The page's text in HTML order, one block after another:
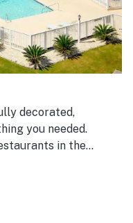
decorated,
you needed.
in the
distance to the